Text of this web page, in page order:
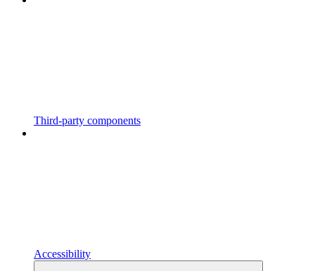
Third-party components
Accessibility